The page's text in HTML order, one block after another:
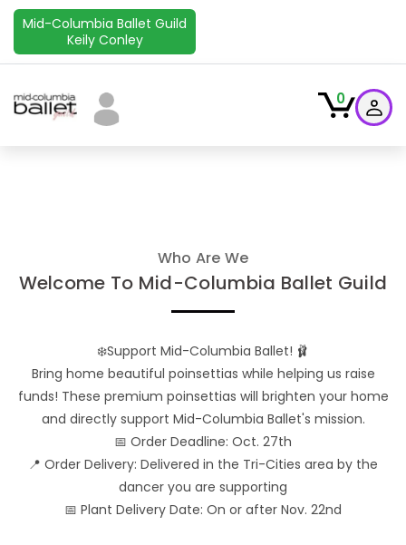
Mid-Columbia Ballet Guild
Keily Conley
0
Who Are We
Welcome To Mid-Columbia Ballet Guild
❄️Support Mid-Columbia Ballet! 🩰
Bring home beautiful poinsettias while helping us raise
funds! These premium poinsettias will brighten your home
and directly support Mid-Columbia Ballet's mission.
📅 Order Deadline: Oct. 27th
📍 Order Delivery: Delivered in the Tri-Cities area by the
dancer you are supporting
📅 Plant Delivery Date: On or after Nov. 22nd